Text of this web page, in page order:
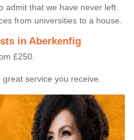
admit that we have never left
from universities to a house.
in Aberkenfig
£250.
service you receive.